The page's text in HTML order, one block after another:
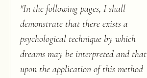
"In the following pages, I shall
demonstrate that there exists a
psychological technique by which
dreams may be interpreted and that
upon the application of this method